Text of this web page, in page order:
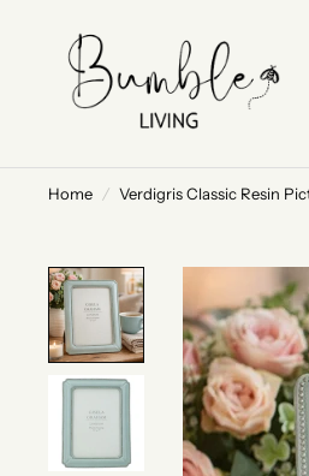
Home / Verdigris Classic Resin